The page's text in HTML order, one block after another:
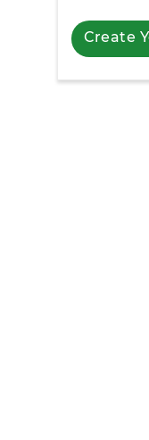
Create